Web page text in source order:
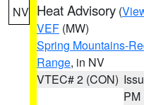
NV Heat Advisory (
VEF (MW)
Spring Mountains-
Range, in NV
VTEC# 2 (CON)
PM